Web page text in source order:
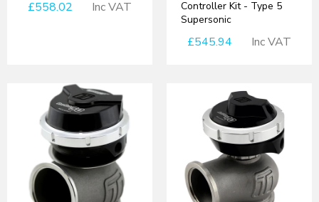
£558.02 Inc VAT
Controller Kit - Type 5
Supersonic
£545.94 Inc VAT